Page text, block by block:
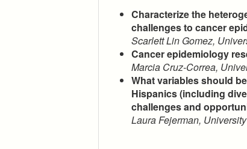
Characterize the
challenges to cancer
Scarlett Lin Gomez,
Cancer epidemiology
Marcia Cruz-Correa,
What variables should
Hispanics (including
challenges and
Laura Fejerman,